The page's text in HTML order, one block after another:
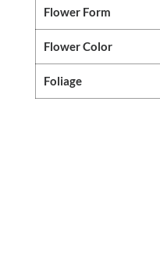
Flower Form
Flower Color
Foliage